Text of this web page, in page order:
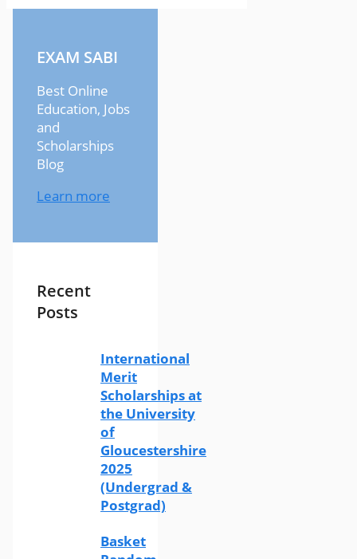
EXAM SABI
Best Online
Education, Jobs
and
Scholarships
Blog
Learn more
Recent
Posts
International
Merit
Scholarships at
the University
of
Gloucestershire
2025
(Undergrad &
Postgrad)
Basket